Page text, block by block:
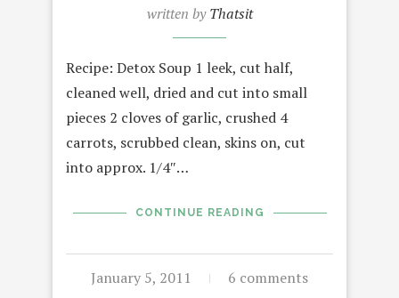
written byThatsit
Recipe: Detox Soup 1 leek, cut half,
cleaned well, dried and cut into small
pieces 2 cloves of garlic, crushed 4
carrots, scrubbed clean, skins on, cut
into approx. 1/4″…
CONTINUE READING
January 5, 2011 6 comments